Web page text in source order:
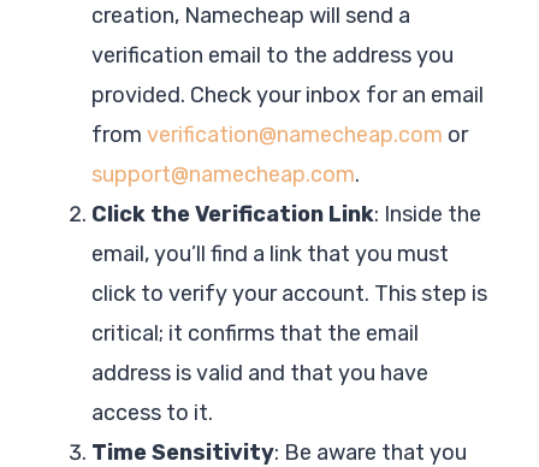
creation, Namecheap will send a
verification email to the address you
provided. Check your inbox for an email
from verification@namecheap.com or
support@namecheap.com.
Click the Verification Link: Inside the
email, you’ll find a link that you must
click to verify your account. This step is
critical; it confirms that the email
address is valid and that you have
access to it.
Time Sensitivity: Be aware that you